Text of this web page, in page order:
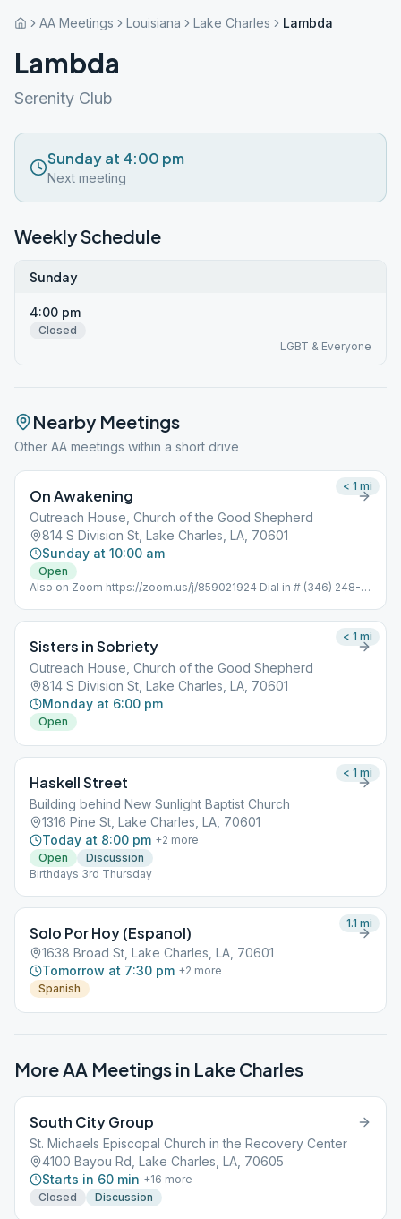
AA Meetings Louisiana Lake Charles Lambda
Lambda
Serenity Club
Sunday at 4:00 pm
Next meeting
Weekly Schedule
Sunday
4:00 pm
Closed
LGBT & Everyone
Nearby Meetings
Other AA meetings within a short drive
On Awakening
Outreach House, Church of the Good Shepherd
814 S Division St, Lake Charles, LA, 70601
Sunday at 10:00 am
Open
Also on Zoom https://zoom.us/j/859021924 Dial in # (346) 248-
< 1 mi
Sisters in Sobriety
Outreach House, Church of the Good Shepherd
814 S Division St, Lake Charles, LA, 70601
Monday at 6:00 pm
Open
< 1 mi
Haskell Street
Building behind New Sunlight Baptist Church
1316 Pine St, Lake Charles, LA, 70601
Today at 8:00 pm +2 more
Open
Discussion
Birthdays 3rd Thursday
< 1 mi
Solo Por Hoy (Espanol)
1638 Broad St, Lake Charles, LA, 70601
Tomorrow at 7:30 pm +2 more
Spanish
1.1 mi
More AA Meetings in Lake Charles
South City Group
St. Michaels Episcopal Church in the Recovery Center
4100 Bayou Rd, Lake Charles, LA, 70605
Starts in 60 min +16 more
Closed
Discussion